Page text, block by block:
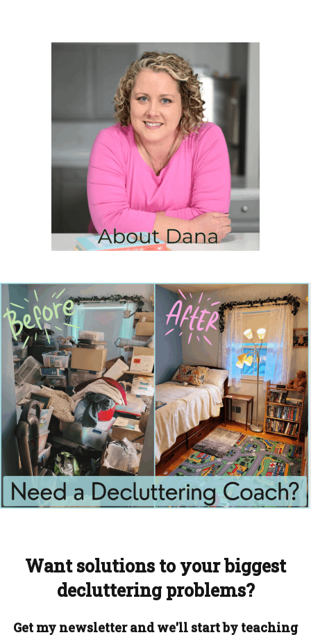
Want solutions to your biggest
decluttering problems?
Get my newsletter and we'll start by teaching